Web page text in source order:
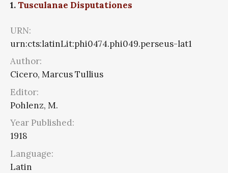
1.Tusculanae Disputationes
URN:
urn:cts:latinLit:phi0474.phi049.perseus-lat1
Author:
Cicero, Marcus Tullius
Editor:
Pohlenz, M.
Year Published:
1918
Language:
Latin